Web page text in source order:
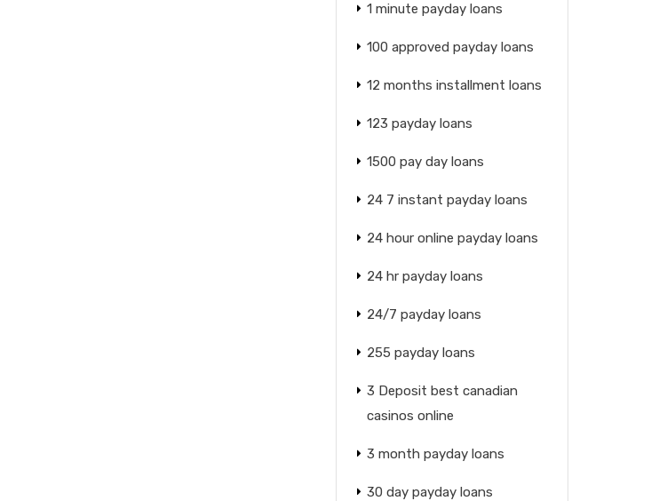
1 minute payday loans
100 approved payday loans
12 months installment loans
123 payday loans
1500 pay day loans
24 7 instant payday loans
24 hour online payday loans
24 hr payday loans
24/7 payday loans
255 payday loans
3 Deposit best canadian
casinos online
3 month payday loans
30 day payday loans